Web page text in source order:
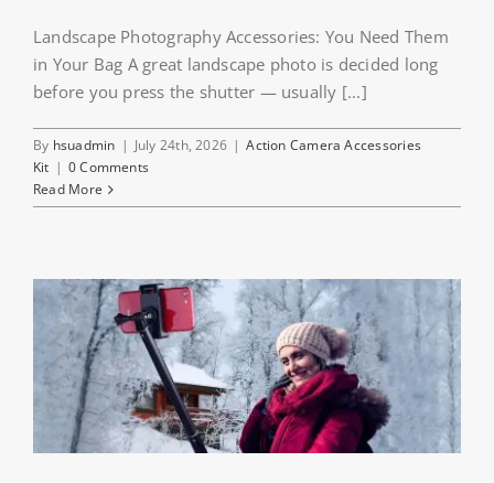
Landscape Photography Accessories: You Need Them
in Your Bag A great landscape photo is decided long
before you press the shutter — usually [...]
By hsuadmin | July 24th, 2026 | Action Camera Accessories
Kit | 0 Comments
Read More